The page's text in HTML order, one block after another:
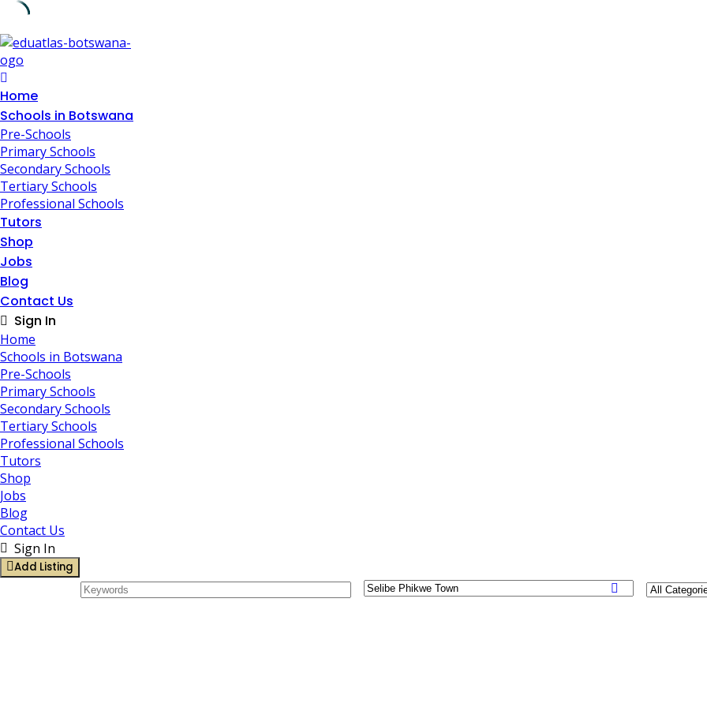
Skip
to
content
Home
Schools in Botswana
Pre-Schools
Primary Schools
Secondary Schools
Tertiary Schools
Professional Schools
Tutors
Shop
Jobs
Blog
Contact Us
Sign In
Home
Schools in Botswana
Pre-Schools
Primary Schools
Secondary Schools
Tertiary Schools
Professional Schools
Tutors
Shop
Jobs
Blog
Contact Us
Sign In
Add Listing